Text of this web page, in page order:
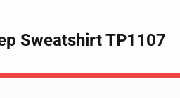
Sweatshirt TP1107